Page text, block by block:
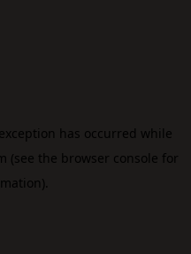
has occurred while
(see the browser console for